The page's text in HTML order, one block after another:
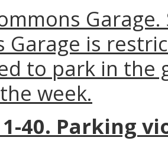
Garage is
to park in the
week.
40. Parking